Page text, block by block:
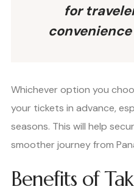
for
Whichever option you
your tickets in advance,
seasons. This will help
smoother journey from
Benefits of